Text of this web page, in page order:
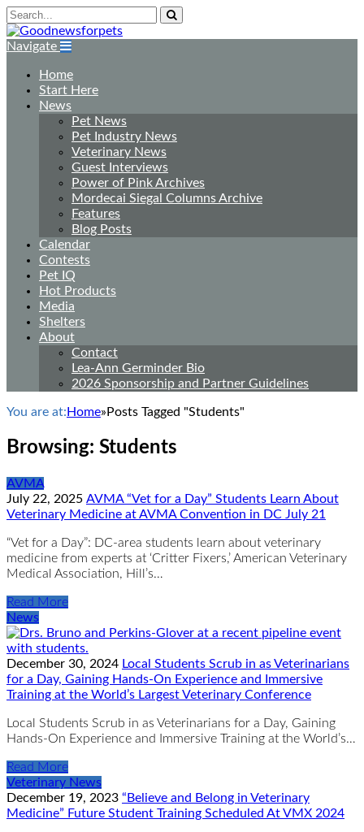
Navigate
Home
Start Here
News
Pet News
Pet Industry News
Veterinary News
Guest Interviews
Power of Pink Archives
Mordecai Siegal Columns Archive
Features
Blog Posts
Calendar
Contests
Pet IQ
Hot Products
Media
Shelters
About
Contact
Lea-Ann Germinder Bio
2026 Sponsorship and Partner Guidelines
You are at: Home» Posts Tagged "Students"
Browsing: Students
AVMA
July 22, 2025 AVMA “Vet for a Day” Students Learn About
Veterinary Medicine at AVMA Convention in DC July 21
“Vet for a Day”: DC-area students learn about veterinary
medicine from experts at ‘Critter Fixers,’ American Veterinary
Medical Association, Hill’s…
Read More
News
December 30, 2024 Local Students Scrub in as Veterinarians
for a Day, Gaining Hands-On Experience and Immersive
Training at the World’s Largest Veterinary Conference
Local Students Scrub in as Veterinarians for a Day, Gaining
Hands-On Experience and Immersive Training at the World’s…
Read More
Veterinary News
December 19, 2023 “Believe and Belong in Veterinary
Medicine” Future Student Training Scheduled At VMX 2024